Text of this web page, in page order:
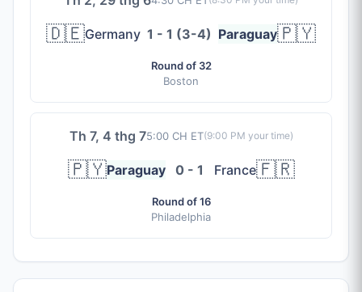
🇩🇪Germany 1 - 1 (3-4) Paraguay🇵🇾
Round of 32
Boston
Th 7, 4 thg 75:00 CH ET(9:00 PM your time)
🇵🇾Paraguay 0 - 1 France🇫🇷
Round of 16
Philadelphia